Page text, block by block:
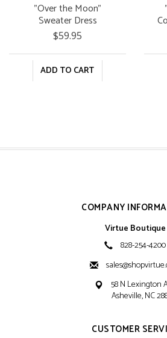
"Over the Moon"
Sweater Dress
$59.95
ADD TO CART
COMPANY
Virtue Boutique
828-254-4200
58 N Lexington
Asheville, NC
CUSTOMER